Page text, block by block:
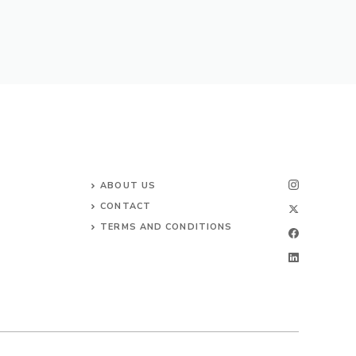
ABOUT US
CONTACT
TERMS AND CONDITIONS